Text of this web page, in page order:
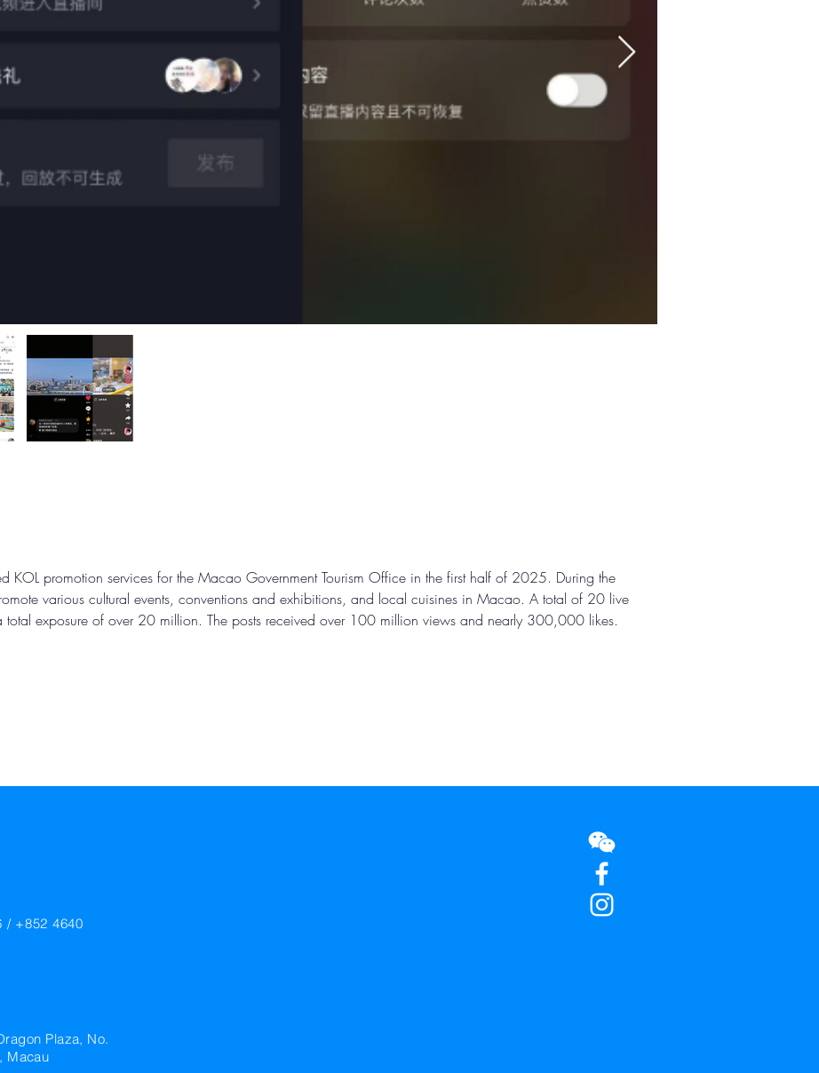
KOL promotion services for the Macao Government Tourism Office in the first half of 2025. During the
various cultural events, conventions and exhibitions, and local cuisines in Macao. A total of 20 live
total exposure of over 20 million. The posts received over 100 million views and nearly 300,000 likes.
/ +852 4640
Plaza, No.
Macau